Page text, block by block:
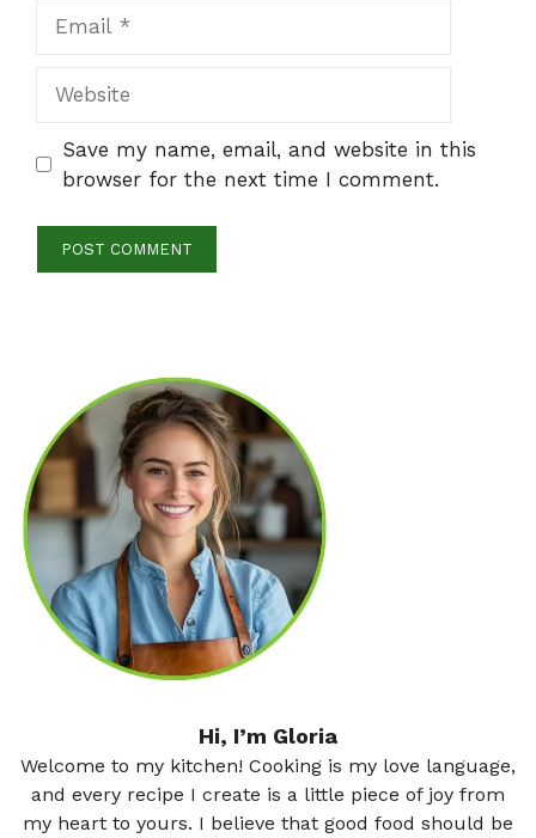
Save my name, email, and website in this
browser for the next time I comment.
Hi, I’m Gloria
Welcome to my kitchen! Cooking is my love language,
and every recipe I create is a little piece of joy from
my heart to yours. I believe that good food should be